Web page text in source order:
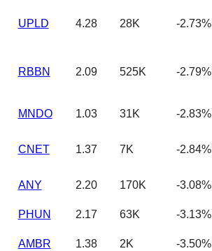
UPLD 4.28 28K -2.73%
RBBN 2.09 525K -2.79%
MNDO 1.03 31K -2.83%
CNET 1.37 7K -2.84%
ANY 2.20 170K -3.08%
PHUN 2.17 63K -3.13%
AMBR 1.38 2K -3.50%